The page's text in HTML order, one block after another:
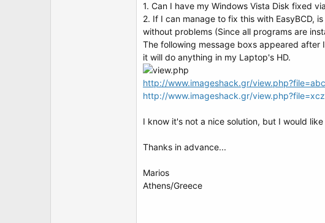
1. Can I have my Windows Vista Disk fixed
2. If I can manage to fix this with EasyBCD,
without problems (Since all programs are
The following message boxs appeared
it will do anything in my Laptop's HD.
http://www.imageshack.gr/
http://www.imageshack.gr/
I know it's not a nice solution, but I would
Thanks in advance...
Marios
Athens/Greece